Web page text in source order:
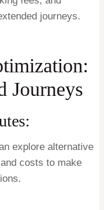
journeys.
Journeys
explore alternative
costs to make